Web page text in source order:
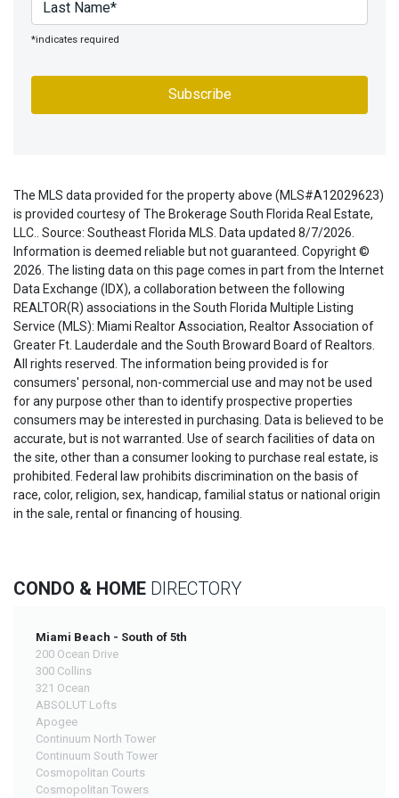
*indicates required
The MLS data provided for the property above (MLS#A12029623)
is provided courtesy of The Brokerage South Florida Real Estate,
LLC.. Source: Southeast Florida MLS. Data updated 8/7/2026.
Information is deemed reliable but not guaranteed. Copyright ©
2026. The listing data on this page comes in part from the Internet
Data Exchange (IDX), a collaboration between the following
REALTOR(R) associations in the South Florida Multiple Listing
Service (MLS): Miami Realtor Association, Realtor Association of
Greater Ft. Lauderdale and the South Broward Board of Realtors.
All rights reserved. The information being provided is for
consumers' personal, non-commercial use and may not be used
for any purpose other than to identify prospective properties
consumers may be interested in purchasing. Data is believed to be
accurate, but is not warranted. Use of search facilities of data on
the site, other than a consumer looking to purchase real estate, is
prohibited. Federal law prohibits discrimination on the basis of
race, color, religion, sex, handicap, familial status or national origin
in the sale, rental or financing of housing.
CONDO & HOME DIRECTORY
Miami Beach - South of 5th
200 Ocean Drive
300 Collins
321 Ocean
ABSOLUT Lofts
Apogee
Continuum North Tower
Continuum South Tower
Cosmopolitan Courts
Cosmopolitan Towers